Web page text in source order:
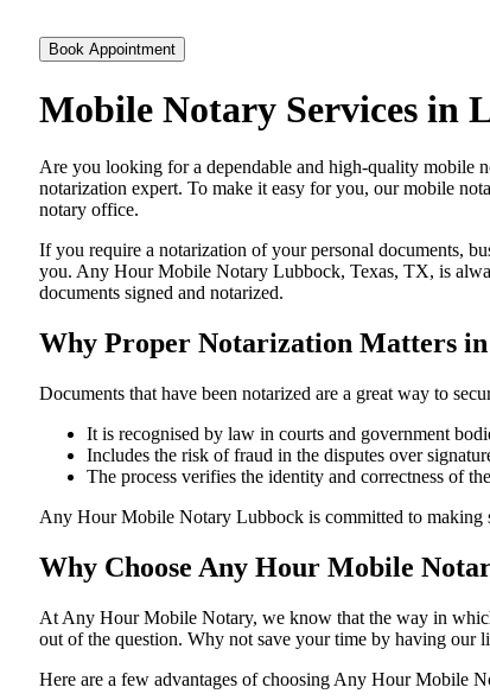
Book Appointment
Mobile Notary Services in
Are​‍​‌‍​‍‌​‍​‌‍​‍‌ you looking for a dependable and high-quality mobile
notarization expert. To make it easy for you, our mobile
notary office.
If you require a notarization of your personal documents,
you. Any Hour Mobile Notary Lubbock, Texas, TX, is
documents signed and ​‍​‌‍​‍‌​‍​‌‍​‍‌notarized.
Why Proper Notarization Matters
Documents​‍​‌‍​‍‌​‍​‌‍​‍‌ that have been notarized are a great way to
It is recognised by law in courts and government
Includes the risk of fraud in the disputes over
The process verifies the identity and correctness of
Any Hour Mobile Notary Lubbock is committed to making
Why Choose Any Hour Mobile
At​‍​‌‍​‍‌​‍​‌‍​‍‌ Any Hour Mobile Notary, we know that the way in
out of the question. Why not save your time by having our
Here are a few advantages of choosing Any Hour Mobile